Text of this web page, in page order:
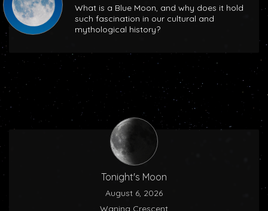
What is a Blue Moon, and why does it hold
such fascination in our cultural and
mythological history?
Tonight's Moon
August 6, 2026
Waning Crescent